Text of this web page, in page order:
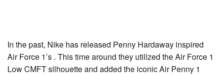
In the past, Nike has released Penny Hardaway inspired
Air Force 1’s . This time around they utilized the Air Force 1
Low CMFT silhouette and added the iconic Air Penny 1